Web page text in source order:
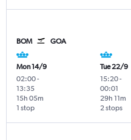
BOM GOA
Mon 14/9
02:00-
13:35
1 stop
15h 05m
Tue 22/9
15:20-
00:01
2 stops
29h 11m